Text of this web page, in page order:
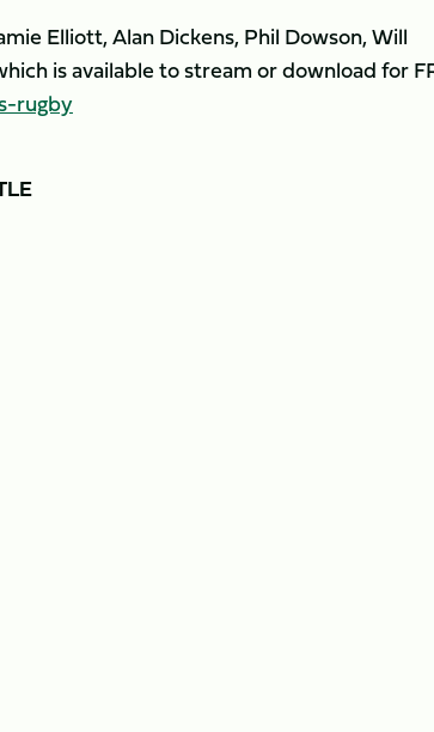
Elliott, Alan Dickens, Phil Dowson, Will
is available to stream or download for
rugby